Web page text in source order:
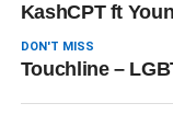
KashCPT ft
DON'T MISS
Touchline –